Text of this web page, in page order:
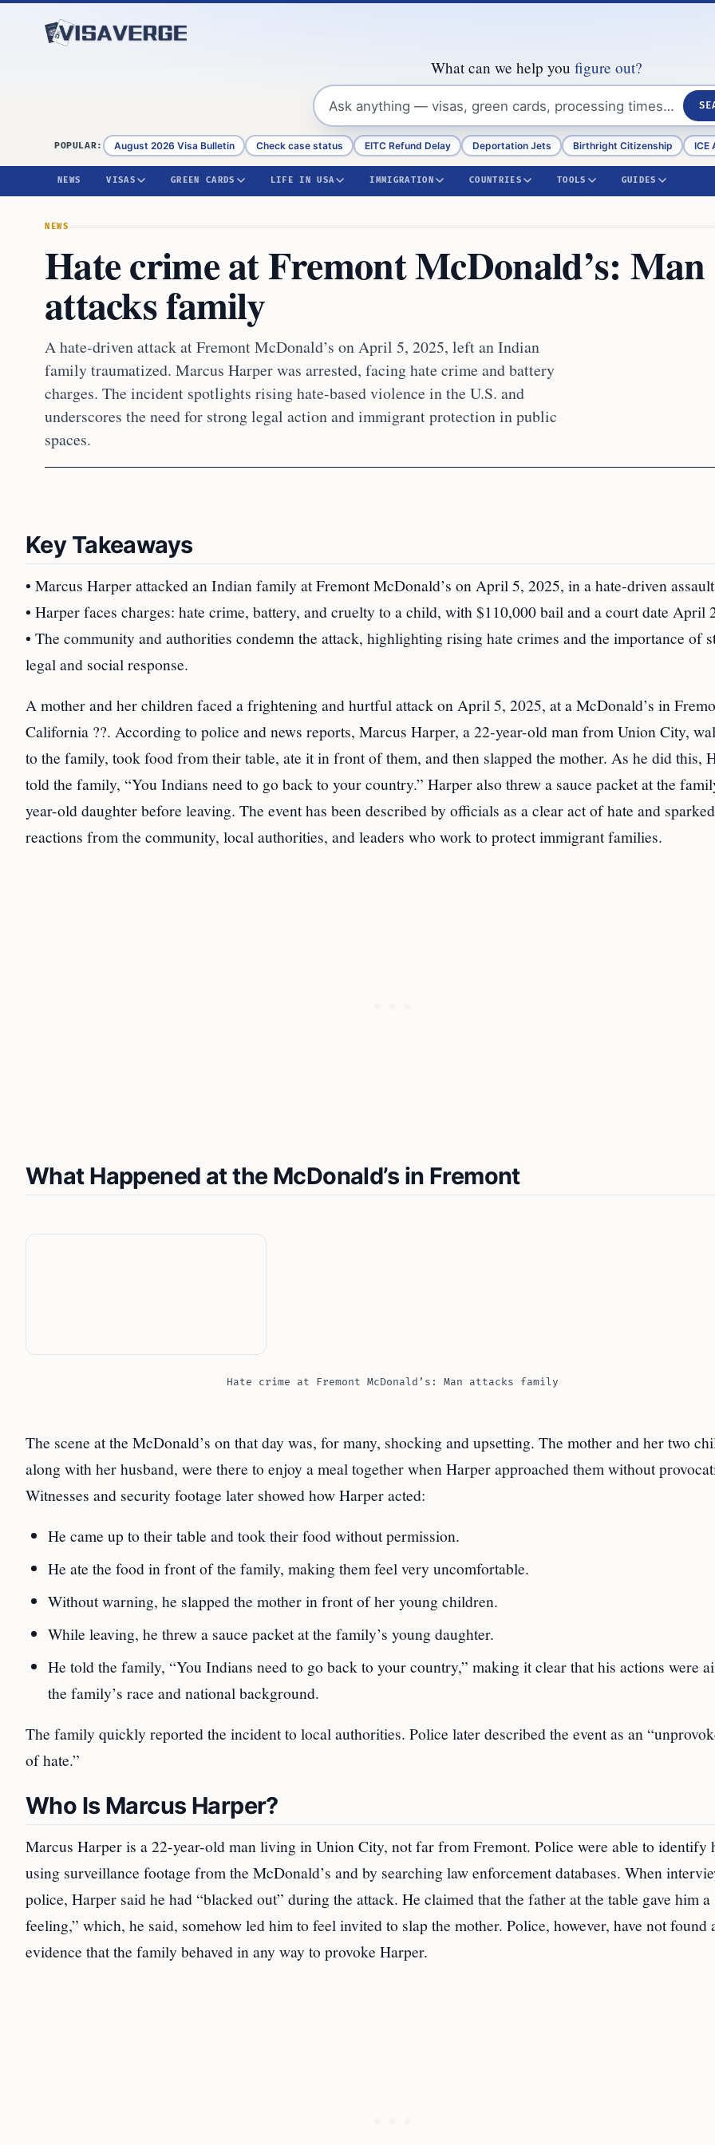
What can we help you figure out?
POPULAR: August 2026 Visa Bulletin Check case status EITC Refund Delay Deportation Jets Birthright Citizenship ICE
NEWS VISAS GREEN CARDS LIFE IN USA IMMIGRATION COUNTRIES TOOLS GUIDES
NEWS
Hate crime at Fremont McDonald’s: Man
attacks family
A hate-driven attack at Fremont McDonald’s on April 5, 2025, left an Indian
family traumatized. Marcus Harper was arrested, facing hate crime and battery
charges. The incident spotlights rising hate-based violence in the U.S. and
underscores the need for strong legal action and immigrant protection in public
spaces.
Key Takeaways
• Marcus Harper attacked an Indian family at Fremont McDonald’s on April 5, 2025, in a hate-driven
• Harper faces charges: hate crime, battery, and cruelty to a child, with $110,000 bail and a court date April
• The community and authorities condemn the attack, highlighting rising hate crimes and the importance of
legal and social response.
A mother and her children faced a frightening and hurtful attack on April 5, 2025, at a McDonald’s in
California ??. According to police and news reports, Marcus Harper, a 22-year-old man from Union City,
to the family, took food from their table, ate it in front of them, and then slapped the mother. As he did this,
told the family, “You Indians need to go back to your country.” Harper also threw a sauce packet at the
year-old daughter before leaving. The event has been described by officials as a clear act of hate and
reactions from the community, local authorities, and leaders who work to protect immigrant families.
What Happened at the McDonald’s in Fremont
Hate crime at Fremont McDonald’s: Man attacks family
The scene at the McDonald’s on that day was, for many, shocking and upsetting. The mother and her two
along with her husband, were there to enjoy a meal together when Harper approached them without
Witnesses and security footage later showed how Harper acted:
He came up to their table and took their food without permission.
He ate the food in front of the family, making them feel very uncomfortable.
Without warning, he slapped the mother in front of her young children.
While leaving, he threw a sauce packet at the family’s young daughter.
He told the family, “You Indians need to go back to your country,” making it clear that his actions were
the family’s race and national background.
The family quickly reported the incident to local authorities. Police later described the event as an
of hate.”
Who Is Marcus Harper?
Marcus Harper is a 22-year-old man living in Union City, not far from Fremont. Police were able to identify
using surveillance footage from the McDonald’s and by searching law enforcement databases. When
police, Harper said he had “blacked out” during the attack. He claimed that the father at the table gave him
feeling,” which, he said, somehow led him to feel invited to slap the mother. Police, however, have not found
evidence that the family behaved in any way to provoke Harper.